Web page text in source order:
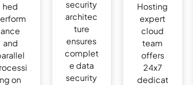
hed
ance
and
ng on
security
architec
ture
ensures
complet
e data
security
Hosting
expert
cloud
team
offers
24x7
dedicat